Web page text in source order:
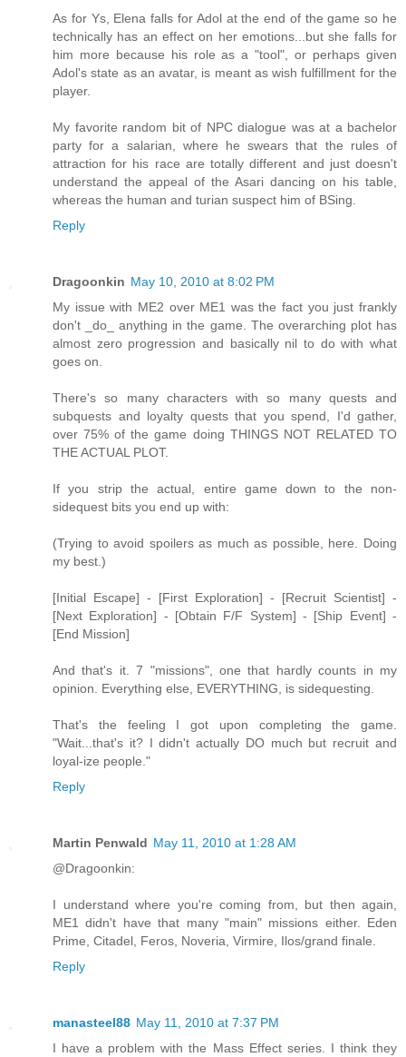
As for Ys, Elena falls for Adol at the end of the game so he
technically has an effect on her emotions...but she falls for
him more because his role as a "tool", or perhaps given
Adol's state as an avatar, is meant as wish fulfillment for the
player.
My favorite random bit of NPC dialogue was at a bachelor
party for a salarian, where he swears that the rules of
attraction for his race are totally different and just doesn't
understand the appeal of the Asari dancing on his table,
whereas the human and turian suspect him of BSing.
Reply
Dragoonkin May 10, 2010 at 8:02 PM
My issue with ME2 over ME1 was the fact you just frankly
don't _do_ anything in the game. The overarching plot has
almost zero progression and basically nil to do with what
goes on.
There's so many characters with so many quests and
subquests and loyalty quests that you spend, I'd gather,
over 75% of the game doing THINGS NOT RELATED TO
THE ACTUAL PLOT.
If you strip the actual, entire game down to the non-
sidequest bits you end up with:
(Trying to avoid spoilers as much as possible, here. Doing
my best.)
[Initial Escape] - [First Exploration] - [Recruit Scientist] -
[Next Exploration] - [Obtain F/F System] - [Ship Event] -
[End Mission]
And that's it. 7 "missions", one that hardly counts in my
opinion. Everything else, EVERYTHING, is sidequesting.
That's the feeling I got upon completing the game.
"Wait...that's it? I didn't actually DO much but recruit and
loyal-ize people."
Reply
Martin Penwald May 11, 2010 at 1:28 AM
@Dragoonkin:
I understand where you're coming from, but then again,
ME1 didn't have that many "main" missions either. Eden
Prime, Citadel, Feros, Noveria, Virmire, Ilos/grand finale.
Reply
manasteel88 May 11, 2010 at 7:37 PM
I have a problem with the Mass Effect series. I think they